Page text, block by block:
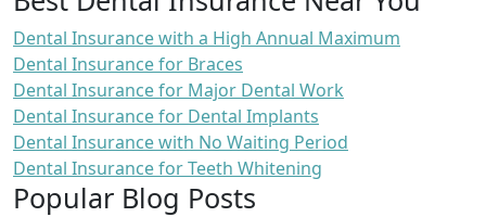
Dental Insurance with a High Annual Maximum
Dental Insurance for Braces
Dental Insurance for Major Dental Work
Dental Insurance for Dental Implants
Dental Insurance with No Waiting Period
Dental Insurance for Teeth Whitening
Popular Blog Posts